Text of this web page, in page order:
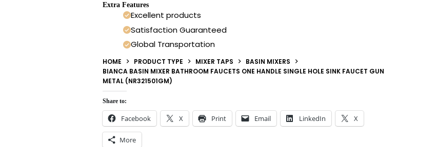
Extra Features
Excellent products
Satisfaction Guaranteed
Global Transportation
HOME PRODUCT TYPE MIXER TAPS
BASIN MIXERS
BIANCA BASIN MIXER BATHROOM FAUCETS ONE HANDLE SINGLE HOLE SINK FAUCET GUN
METAL (NR321501GM)
Share to:
Facebook X Print Email LinkedIn X
More